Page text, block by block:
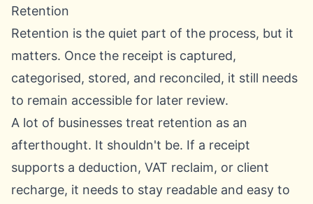
Retention
Retention is the quiet part of the process, but it
matters. Once the receipt is captured,
categorised, stored, and reconciled, it still needs
to remain accessible for later review.
A lot of businesses treat retention as an
afterthought. It shouldn't be. If a receipt
supports a deduction, VAT reclaim, or client
recharge, it needs to stay readable and easy to